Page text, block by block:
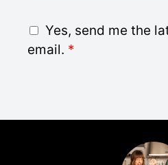
*
G
D
Yes, send me the
email. *